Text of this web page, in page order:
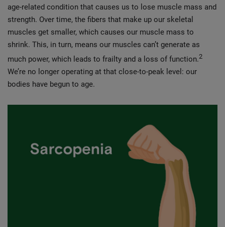
age-related condition that causes us to lose muscle mass and
strength. Over time, the fibers that make up our skeletal
muscles get smaller, which causes our muscle mass to
shrink. This, in turn, means our muscles can’t generate as
much power, which leads to frailty and a loss of function.2
We’re no longer operating at that close-to-peak level: our
bodies have begun to age.